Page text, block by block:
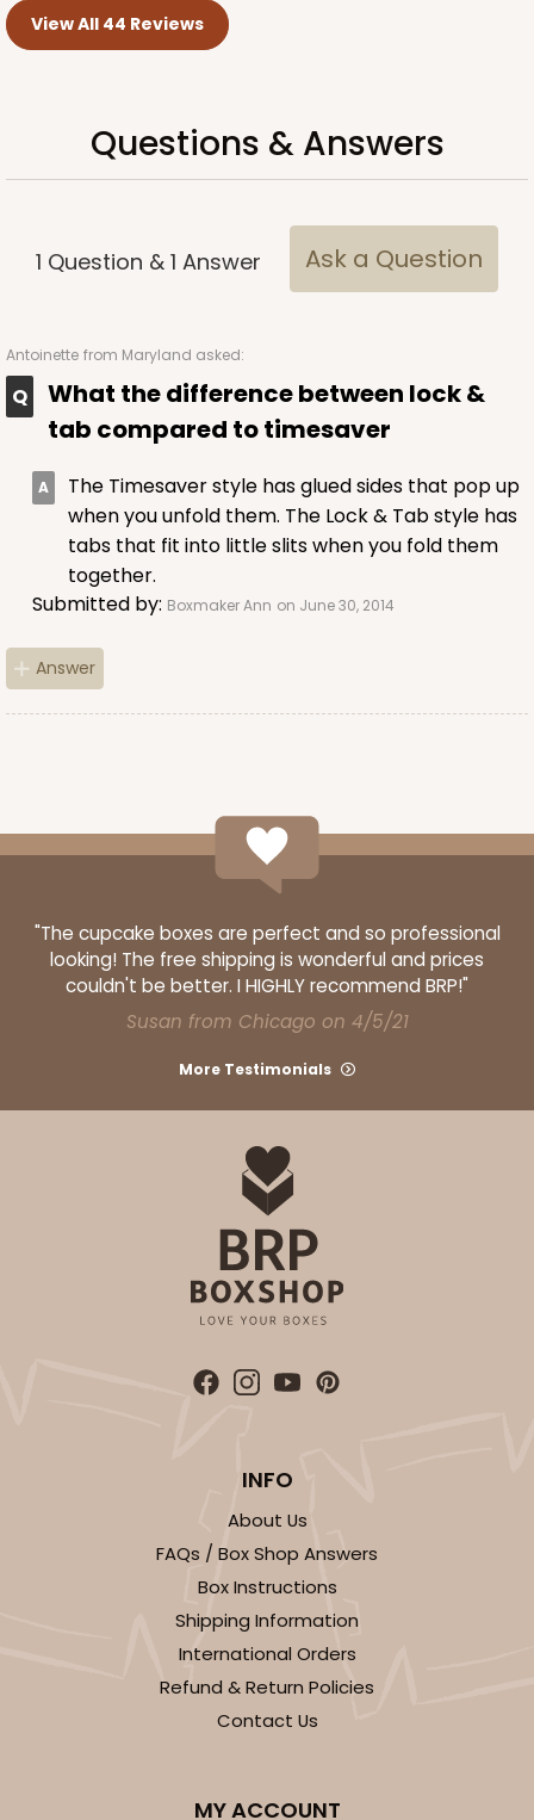
View All 44 Reviews
Questions & Answers
1 Question & 1 Answer Ask a Question
Antoinette from Maryland asked:
What the difference between lock &
tab compared to timesaver
The Timesaver style has glued sides that pop up
when you unfold them. The Lock & Tab style has
tabs that fit into little slits when you fold them
together.
Submitted by: Boxmaker Ann on June 30, 2014
Answer
"The cupcake boxes are perfect and so professional
looking! The free shipping is wonderful and prices
couldn't be better. I HIGHLY recommend BRP!"
Susan from Chicago on 4/5/21
More Testimonials
INFO
About Us
FAQs / Box Shop Answers
Box Instructions
Shipping Information
International Orders
Refund & Return Policies
Contact Us
MY ACCOUNT